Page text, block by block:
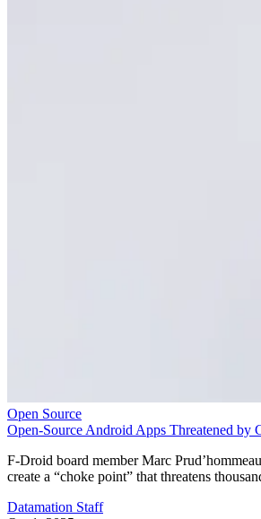
Open Source
Open-Source Android Apps Threatened by
F-Droid board member Marc
create a “choke point” that threatens
Datamation Staff